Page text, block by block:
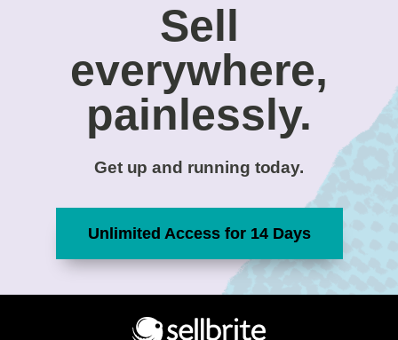
Sell
everywhere,
painlessly.
Get up and running today.
Unlimited Access for 14 Days